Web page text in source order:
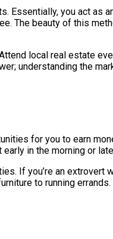
Essentially, you act
The beauty of this
local real estate
understanding the
for you to earn
in the morning or
If you’re an
to running